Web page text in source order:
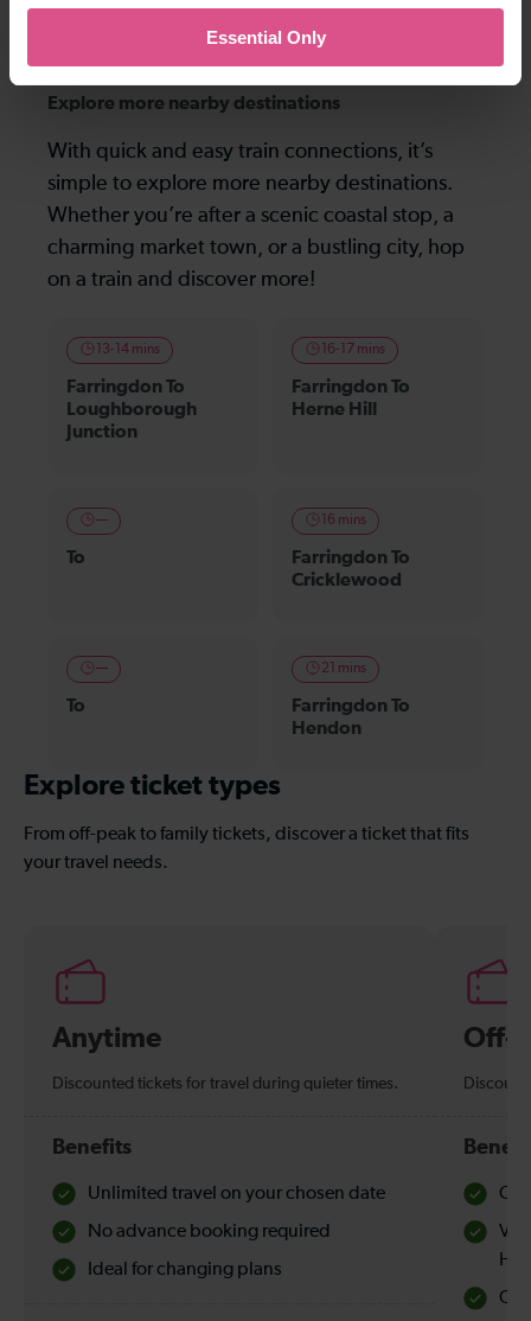
Essential Only
the following morning), and not the last one before midnight that is shown.
Explore more nearby destinations
With quick and easy train connections, it’s
simple to explore more nearby destinations.
Whether you’re after a scenic coastal stop, a
charming market town, or a bustling city, hop
on a train and discover more!
13-14 mins
Farringdon To
Loughborough
Junction
16-17 mins
Farringdon To
Herne Hill
—
To
16 mins
Farringdon To
Cricklewood
—
To
21 mins
Farringdon To
Hendon
Explore ticket types
From off-peak to family tickets, discover a ticket that fits
your travel needs.
Anytime
Discounted tickets for travel during quieter times.
Benefits
Unlimited travel on your chosen date
No advance booking required
Ideal for changing plans
Off-